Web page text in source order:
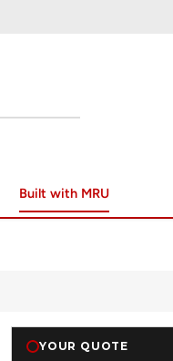
Built with MRU
YOUR QUOTE